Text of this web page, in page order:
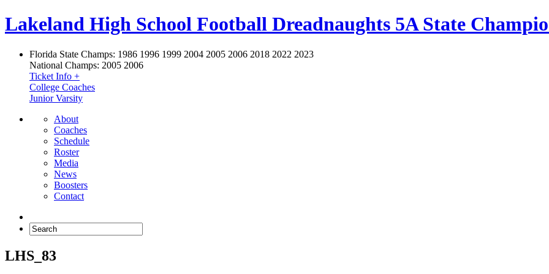
Lakeland High School Football Dreadnaughts 5A State
Florida State Champs: 1986 1996 1999 2004 2005 2006 2018 2022 2023
National Champs: 2005 2006
Ticket Info +
College Coaches
Junior Varsity
About
Coaches
Schedule
Roster
Media
News
Boosters
Contact
LHS_83